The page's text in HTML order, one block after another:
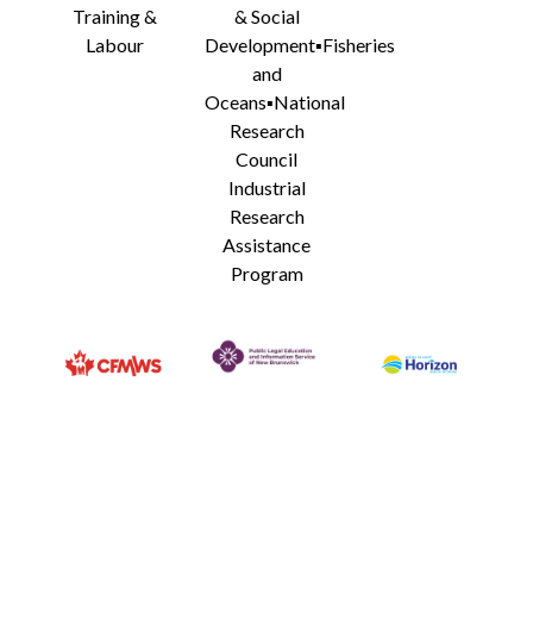
Training &
Labour
& Social
Development▪️Fisheries
and
Oceans▪️National
Research
Council
Industrial
Research
Assistance
Program